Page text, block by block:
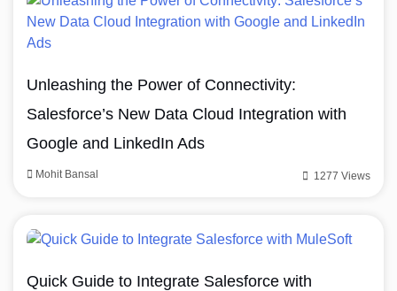
Unleashing the Power of Connectivity:
Salesforce’s New Data Cloud Integration with
Google and LinkedIn Ads
Mohit Bansal 1277 Views
Quick Guide to Integrate Salesforce with